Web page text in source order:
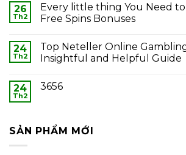
26
Th2
Every little thing You Need
Free Spins Bonuses
24
Th2
Top Neteller Online
Insightful and Helpful Guide
24
Th2
3656
SẢN PHẨM MỚI